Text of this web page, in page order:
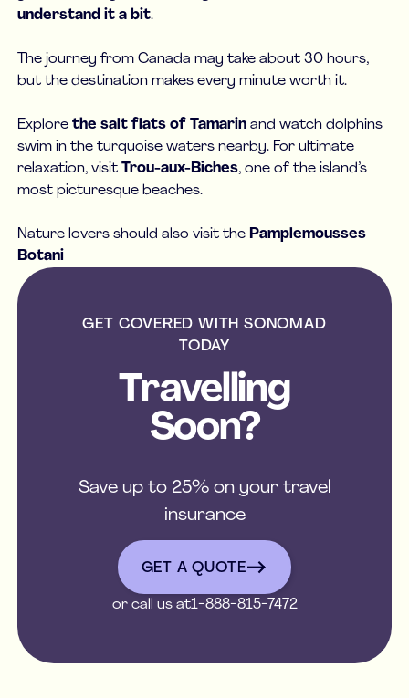
understand it a bit.
The journey from Canada may take about 30 hours,
but the destination makes every minute worth it.
Explorethe salt flats of Tamarin and watch dolphins
swim in the turquoise waters nearby. For ultimate
relaxation, visitTrou-aux-Biches, one of the island’s
most picturesque beaches.
Nature lovers should also visit the Pamplemousses
Botani
GET COVERED WITH SONOMAD
TODAY
Travelling
Soon?
Save up to 25% on your travel
insurance
get a quote
GET A QUOTE
or call us at1-888-815-7472